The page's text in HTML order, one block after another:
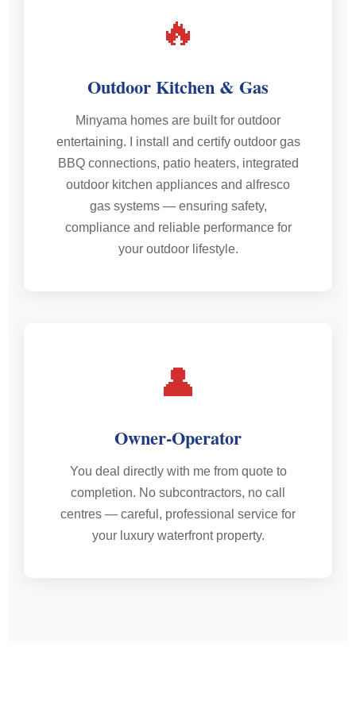
🔥
Outdoor Kitchen & Gas
Minyama homes are built for outdoor
entertaining. I install and certify outdoor gas
BBQ connections, patio heaters, integrated
outdoor kitchen appliances and alfresco
gas systems — ensuring safety,
compliance and reliable performance for
your outdoor lifestyle.
👤
Owner-Operator
You deal directly with me from quote to
completion. No subcontractors, no call
centres — careful, professional service for
your luxury waterfront property.